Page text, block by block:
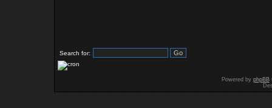
Search for:
Powered by phpBB